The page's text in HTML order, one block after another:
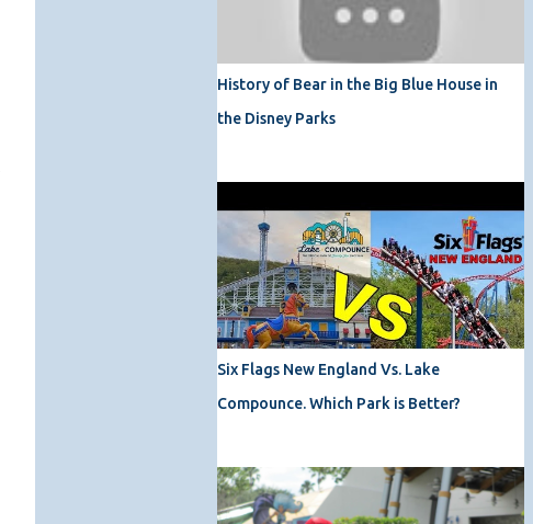
History of Bear in the Big Blue House in
the Disney Parks
Six Flags New England Vs. Lake
Compounce. Which Park is Better?